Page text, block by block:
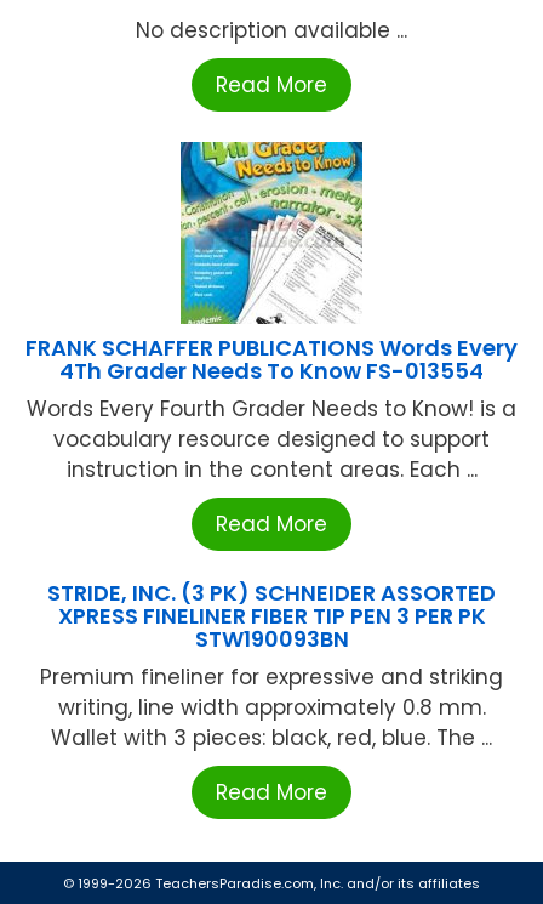
No description available ...
Read More
FRANK SCHAFFER PUBLICATIONS Words Every
4Th Grader Needs To Know FS-013554
Words Every Fourth Grader Needs to Know! is a
vocabulary resource designed to support
instruction in the content areas. Each ...
Read More
STRIDE, INC. (3 PK) SCHNEIDER ASSORTED
XPRESS FINELINER FIBER TIP PEN 3 PER PK
STW190093BN
Premium fineliner for expressive and striking
writing, line width approximately 0.8 mm.
Wallet with 3 pieces: black, red, blue. The ...
Read More
© 1999-2026 TeachersParadise.com, Inc. and/or its affiliates